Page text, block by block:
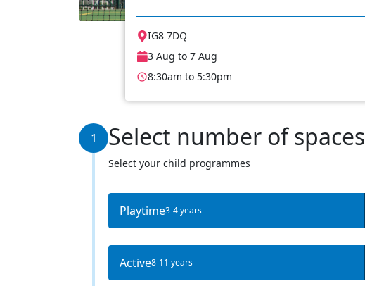
IG8 7DQ
3 Aug to 7 Aug
8:30am to 5:30pm
1 Select number of spaces
Select your child programmes
Playtime3-4 years
Active8-11 years